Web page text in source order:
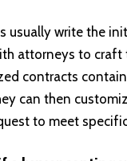
usually write the
attorneys to craft
contracts
can then
to meet